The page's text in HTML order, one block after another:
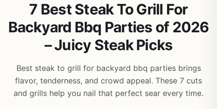
7 Best Steak To Grill For
Backyard Bbq Parties of 2026
– Juicy Steak Picks
Best steak to grill for backyard bbq parties brings
flavor, tenderness, and crowd appeal. These 7 cuts
and grills help you nail that perfect sear every time.